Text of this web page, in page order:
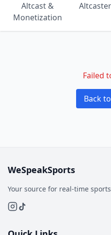
Altcast &
Monetization
Failed
Back
WeSpeakSports
Your source for real-time